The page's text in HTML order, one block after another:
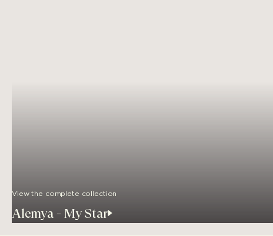
View the complete collection
Alemya - My Star